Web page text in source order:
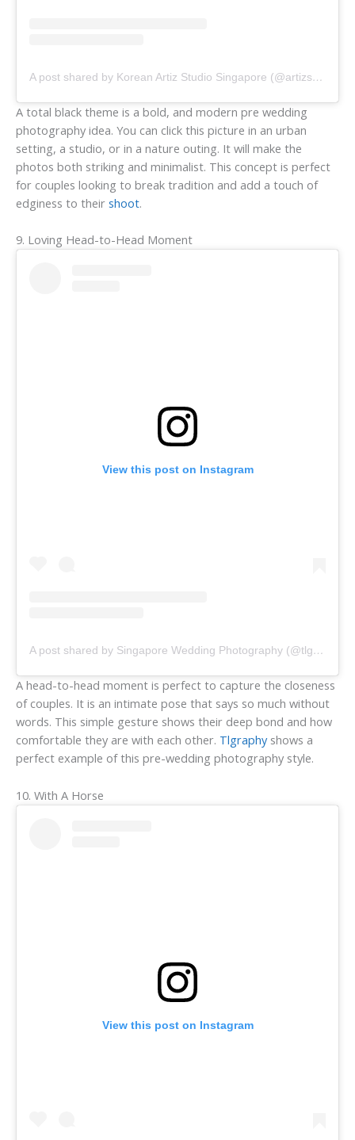
A post shared by Korean Artiz Studio Singapore (@artizstudio.sg)
A total black theme is a bold, and modern pre wedding
photography idea. You can click this picture in an urban
setting, a studio, or in a nature outing. It will make the
photos both striking and minimalist. This concept is perfect
for couples looking to break tradition and add a touch of
edginess to their shoot.
9. Loving Head-to-Head Moment
View this post on Instagram
A post shared by Singapore Wedding Photography (@tlgraphy)
A head-to-head moment is perfect to capture the closeness
of couples. It is an intimate pose that says so much without
words. This simple gesture shows their deep bond and how
comfortable they are with each other. Tlgraphyshows a
perfect example of this pre-wedding photography style.
10. With A Horse
View this post on Instagram